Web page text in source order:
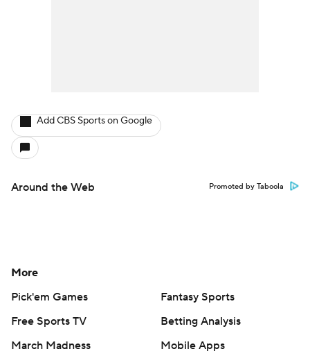
Add CBS Sports on Google
Around the Web Promoted by Taboola
More
Pick'em Games
Fantasy Sports
Free Sports TV
Betting Analysis
March Madness
Mobile Apps